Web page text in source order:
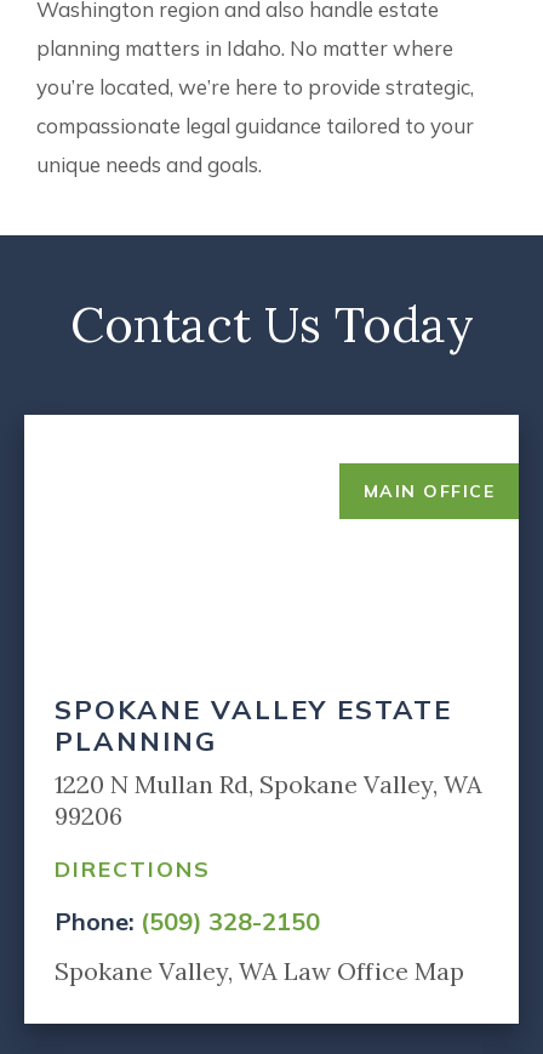
Washington region and also handle estate
planning matters in Idaho. No matter where
you’re located, we’re here to provide strategic,
compassionate legal guidance tailored to your
unique needs and goals.
Contact Us Today
MAIN OFFICE
SPOKANE VALLEY ESTATE
PLANNING
1220 N Mullan Rd, Spokane Valley, WA
99206
DIRECTIONS
Phone: (509) 328-2150
Spokane Valley, WA Law Office Map